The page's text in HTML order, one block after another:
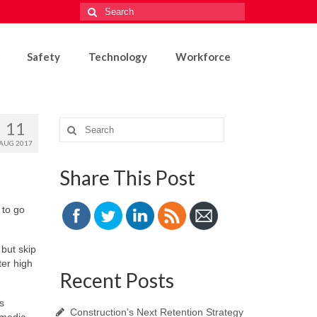
Search
for:
Safety Technology Workforce
11
2017
to go
skip
high
Search
for:
Share This Post
Recent Posts
Construction’s Next Retention Strategy